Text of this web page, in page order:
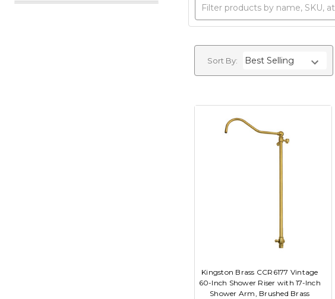
Sort By:
Kingston Brass CCR6177 Vintage
60-Inch Shower Riser with 17-Inch
Shower Arm, Brushed Brass